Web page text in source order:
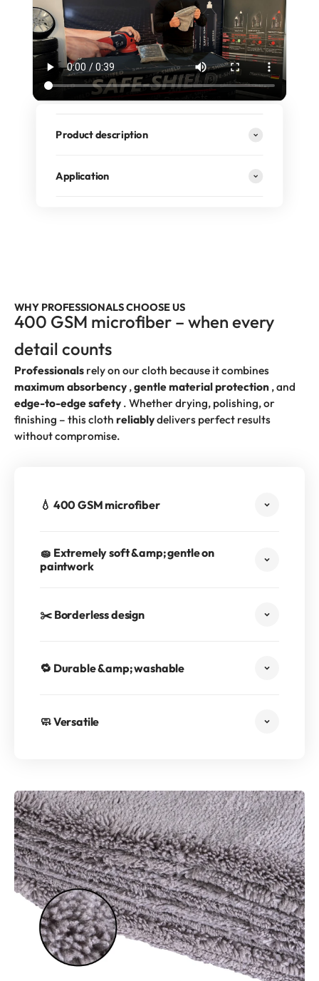
Product description
Application
WHY PROFESSIONALS CHOOSE US
400 GSM microfiber – when every
detail counts
Professionals rely on our cloth because it combines
maximum absorbency ,gentle material protection , and
edge-to-edge safety . Whether drying, polishing, or
finishing – this cloth reliablydelivers perfect results
without compromise.
💧 400 GSM microfiber
🧽 Extremely soft &amp; gentle on
paintwork
✂️ Borderless design
🔁 Durable &amp; washable
🧼 Versatile